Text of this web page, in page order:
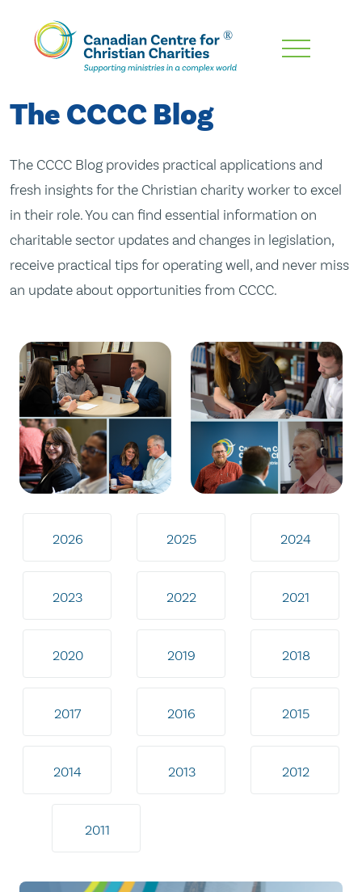
Skip
Content
The CCCC Blog
The CCCC Blog provides practical applications and
fresh insights for the Christian charity worker to excel
in their role. You can find essential information on
charitable sector updates and changes in legislation,
receive practical tips for operating well, and never miss
an update about opportunities from CCCC.
2026 2025 2024
2023 2022 2021
2020 2019 2018
2017 2016 2015
2014 2013 2012
2011